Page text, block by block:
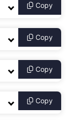
Copy
Copy
Copy
Copy